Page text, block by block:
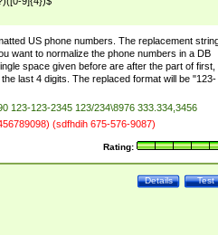
US phone numbers. The replacement
want to normalize the phone numbers in a DB
space given before are after the part of first,
last 4 digits. The replaced format will be "123-
123-123-2345 123/234\8976 333.334,3456
(sdfhdih 675-576-9087)
Rating:
Test
Details